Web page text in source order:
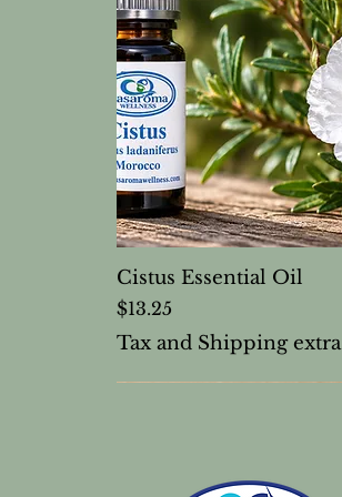
Cistus Essential Oil
Price
$13.25
Tax and Shipping extra